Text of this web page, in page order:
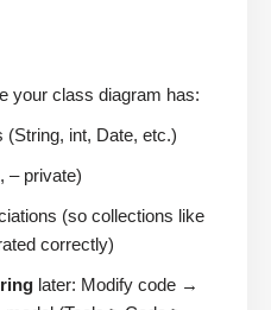
your class diagram has:
(String, int, Date, etc.)
– private)
(so collections like
correctly)
later: Modify code →